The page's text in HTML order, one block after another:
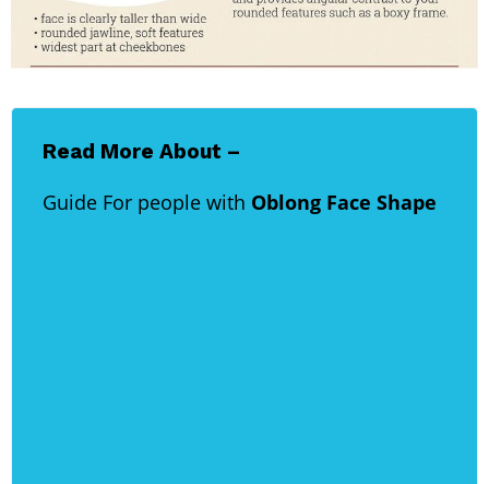
Read More About –
Guide For people with Oblong Face Shape